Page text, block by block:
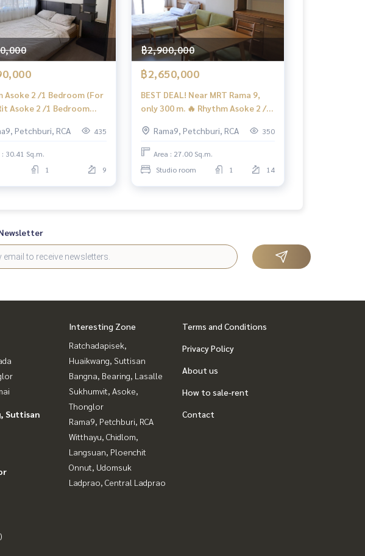
Asoke 2 /1 Bedroom (For
Asoke 2 /1 Bedroom
Petchburi, RCA
435
: 30.41 Sq.m.
1 9
฿2,900,000
฿2,650,000
BEST DEAL! Near MRT Rama 9,
only 300 m. 🔥 Rhythm Asoke 2 /
2 / Studio (For Sale) TARN272
Rama9, Petchburi, RCA 350
Area : 27.00 Sq.m.
Studio room
1 14
Suttisan
Interesting Zone
Ratchadapisek,
Huaikwang, Suttisan
Bangna, Bearing, Lasalle
Sukhumvit, Asoke,
Thonglor
Rama9, Petchburi, RCA
Witthayu, Chidlom,
Langsuan, Ploenchit
Onnut, Udomsuk
Ladprao, Central Ladprao
Terms and Conditions
Privacy Policy
About us
How to sale-rent
Contact